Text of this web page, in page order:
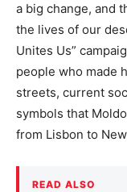
a big change, and
the lives of our
Unites Us”
people who made
streets, current
symbols that
from Lisbon to
READ ALSO